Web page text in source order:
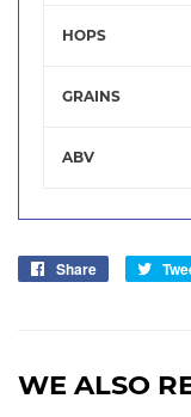
HOPS
GRAINS
ABV
Share
Share
WE ALSO